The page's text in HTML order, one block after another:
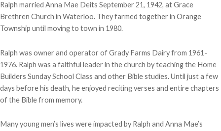
Ralph married Anna Mae Deits September 21, 1942, at Grace
Brethren Church in Waterloo. They farmed together in Orange
Township until moving to town in 1980.
Ralph was owner and operator of Grady Farms Dairy from 1961-
1976. Ralph was a faithful leader in the church by teaching the Home
Builders Sunday School Class and other Bible studies. Until just a few
days before his death, he enjoyed reciting verses and entire chapters
of the Bible from memory.
Many young men’s lives were impacted by Ralph and Anna Mae’s